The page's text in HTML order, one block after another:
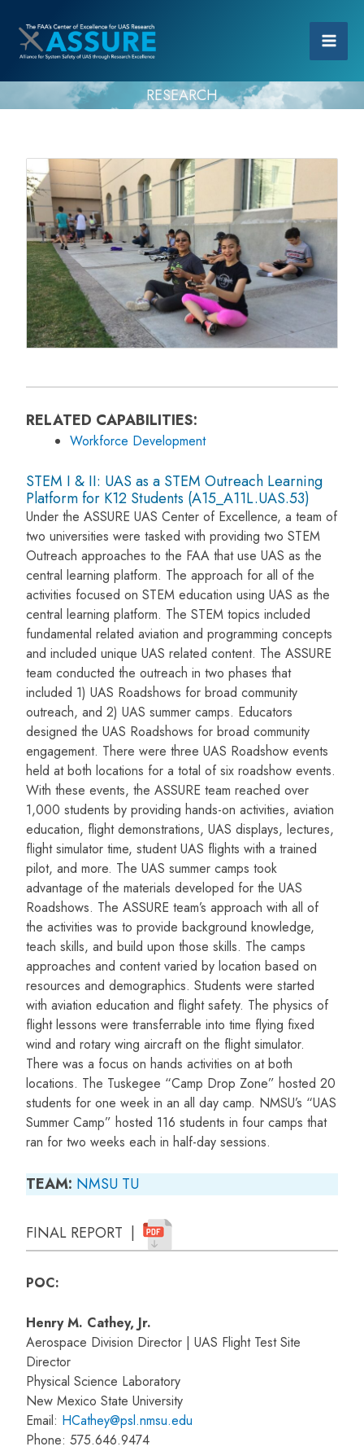
RESEARCH
RELATED CAPABILITIES:
Workforce Development
STEM I & II: UAS as a STEM Outreach Learning
Platform for K12 Students (A15_A11L.UAS.53)
Under the ASSURE UAS Center of Excellence, a team of
two universities were tasked with providing two STEM
Outreach approaches to the FAA that use UAS as the
central learning platform. The approach for all of the
activities focused on STEM education using UAS as the
central learning platform. The STEM topics included
fundamental related aviation and programming concepts
and included unique UAS related content. The ASSURE
team conducted the outreach in two phases that
included 1) UAS Roadshows for broad community
outreach, and 2) UAS summer camps. Educators
designed the UAS Roadshows for broad community
engagement. There were three UAS Roadshow events
held at both locations for a total of six roadshow events.
With these events, the ASSURE team reached over
1,000 students by providing hands-on activities, aviation
education, flight demonstrations, UAS displays, lectures,
flight simulator time, student UAS flights with a trained
pilot, and more. The UAS summer camps took
advantage of the materials developed for the UAS
Roadshows. The ASSURE team’s approach with all of
the activities was to provide background knowledge,
teach skills, and build upon those skills. The camps
approaches and content varied by location based on
resources and demographics. Students were started
with aviation education and flight safety. The physics of
flight lessons were transferrable into time flying fixed
wind and rotary wing aircraft on the flight simulator.
There was a focus on hands activities on at both
locations. The Tuskegee “Camp Drop Zone” hosted 20
students for one week in an all day camp. NMSU’s “UAS
Summer Camp” hosted 116 students in four camps that
ran for two weeks each in half-day sessions.
TEAM: NMSU TU
FINAL REPORT |
POC:
Henry M. Cathey, Jr.
Aerospace Division Director | UAS Flight Test Site
Director
Physical Science Laboratory
New Mexico State University
Email: HCathey@psl.nmsu.edu
Phone: 575.646.9474